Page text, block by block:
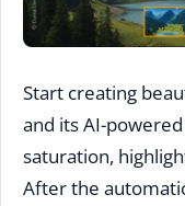
Start creating
and its AI-
saturation,
After the